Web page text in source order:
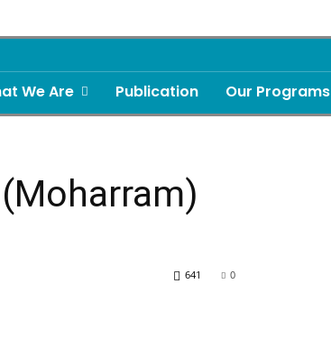
We Are Publication Our Programs
0
641